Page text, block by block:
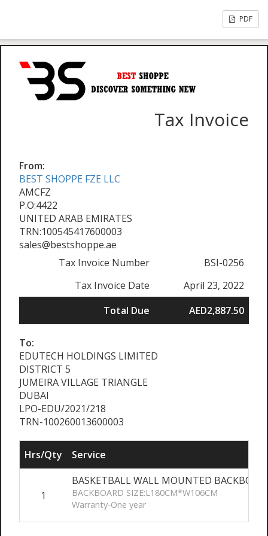
PDF
Tax Invoice
From:
BEST SHOPPE FZE LLC
AMCFZ
P.O:4422
UNITED ARAB EMIRATES
TRN:100545417600003
sales@bestshoppe.ae
Tax Invoice Number
BSI-0256
Tax Invoice Date
April 23, 2022
Total Due
AED2,887.50
To:
EDUTECH HOLDINGS LIMITED
DISTRICT 5
JUMEIRA VILLAGE TRIANGLE
DUBAI
LPO-EDU/2021/218
TRN-100260013600003
Hrs/Qty Service
1
BASKETBALL WALL MOUNTED
BACKBOARD SIZE:L180CM*W106CM
Warranty-One year